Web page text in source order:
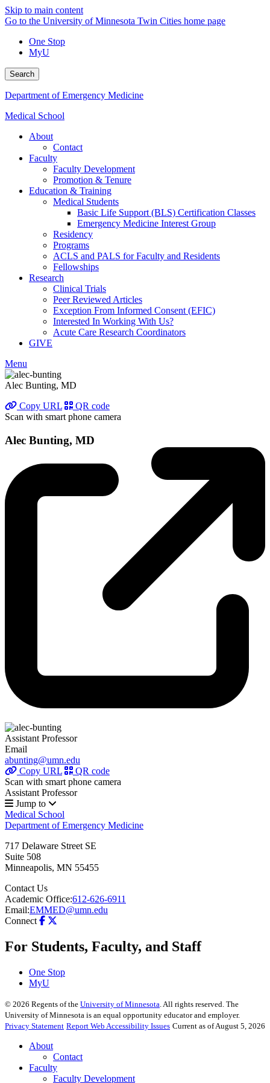
Skip to main content
Go to the University of Minnesota Twin Cities home page
One Stop
MyU
Search
Department of Emergency Medicine
Medical School
About
Contact
Faculty
Faculty Development
Promotion & Tenure
Education & Training
Medical Students
Basic Life Support (BLS) Certification Classes
Emergency Medicine Interest Group
Residency
Programs
ACLS and PALS for Faculty and Residents
Fellowships
Research
Clinical Trials
Peer Reviewed Articles
Exception From Informed Consent (EFIC)
Interested In Working With Us?
Acute Care Research Coordinators
GIVE
Menu
Alec Bunting, MD
Copy URL
QR code
Scan with smart phone camera
Alec Bunting, MD
Assistant Professor
Email
abunting@umn.edu
Copy URL
QR code
Scan with smart phone camera
Assistant Professor
Jump to
Medical School
Department of Emergency Medicine
717 Delaware Street SE
Suite 508
Minneapolis, MN 55455
Contact Us
Academic Office:612-626-6911
Email:EMMED@umn.edu
Connect
For Students, Faculty, and Staff
One Stop
MyU
© 2026 Regents of the University of Minnesota. All rights reserved. The
University of Minnesota is an equal opportunity educator and employer.
Privacy Statement Report Web Accessibility Issues Current as of August 5, 2026
About
Contact
Faculty
Faculty Development